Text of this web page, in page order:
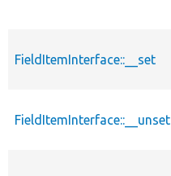
FieldItemInterface::__set
FieldItemInterface::__unset